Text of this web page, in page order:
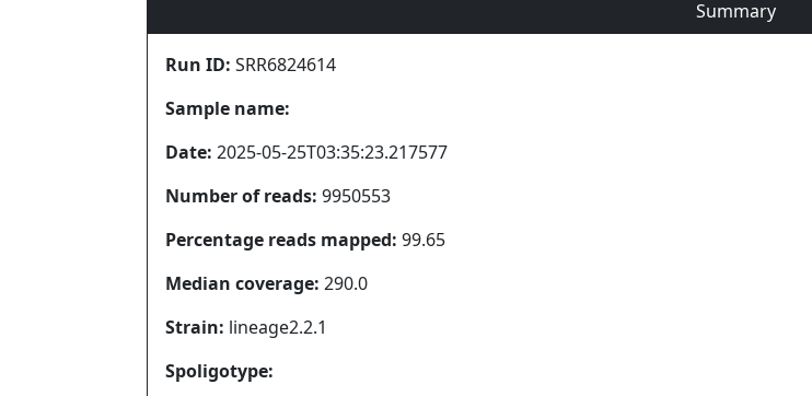
Summary
Run ID: SRR6824614
Sample name:
Date: 2025-05-25T03:35:23.217577
Number of reads: 9950553
Percentage reads mapped: 99.65
Median coverage: 290.0
Strain: lineage2.2.1
Spoligotype: